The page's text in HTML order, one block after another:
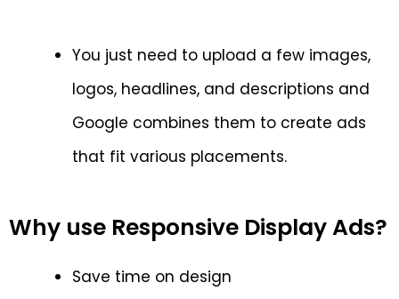
You just need to upload a few images,
logos, headlines, and descriptions and
Google combines them to create ads
that fit various placements.
Why use Responsive Display Ads?
Save time on design